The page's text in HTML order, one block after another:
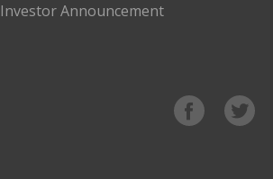
Investor Announcement